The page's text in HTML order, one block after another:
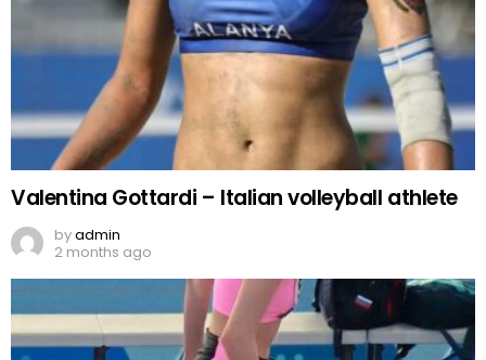
Valentina Gottardi – Italian volleyball athlete
byadmin
2 months ago